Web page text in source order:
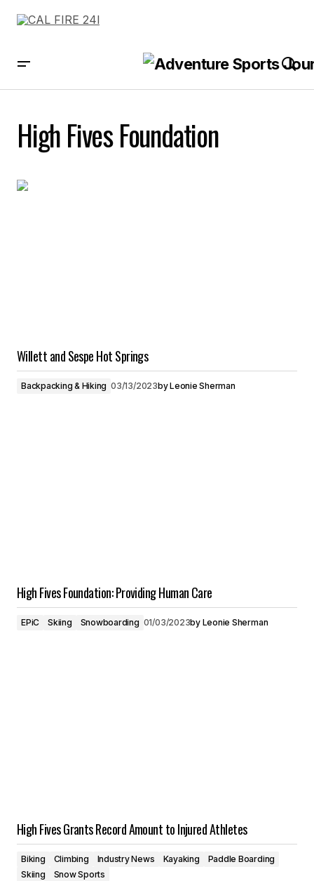
High Fives Foundation
Willett and Sespe Hot Springs
Backpacking & Hiking 03/13/2023byLeonie Sherman
High Fives Foundation: Providing Human Care
EPiC Skiing Snowboarding 01/03/2023by Leonie Sherman
High Fives Grants Record Amount to Injured Athletes
Biking Climbing Industry News Kayaking
Paddle Boarding
Skiing
Snow Sports